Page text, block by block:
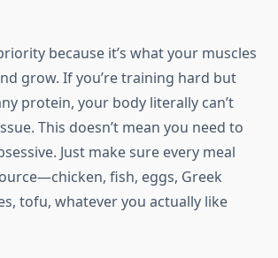
because it’s what your muscles
grow. If you’re training hard but
protein, your body literally can’t
This doesn’t mean you need to
Just make sure every meal
fish, eggs, Greek
tofu, whatever you actually like